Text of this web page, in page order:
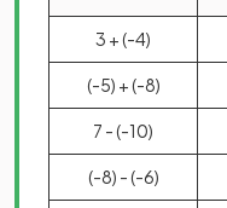
3 + (-4)
(-5) + (-8)
7 - (-10)
(-8) - (-6)